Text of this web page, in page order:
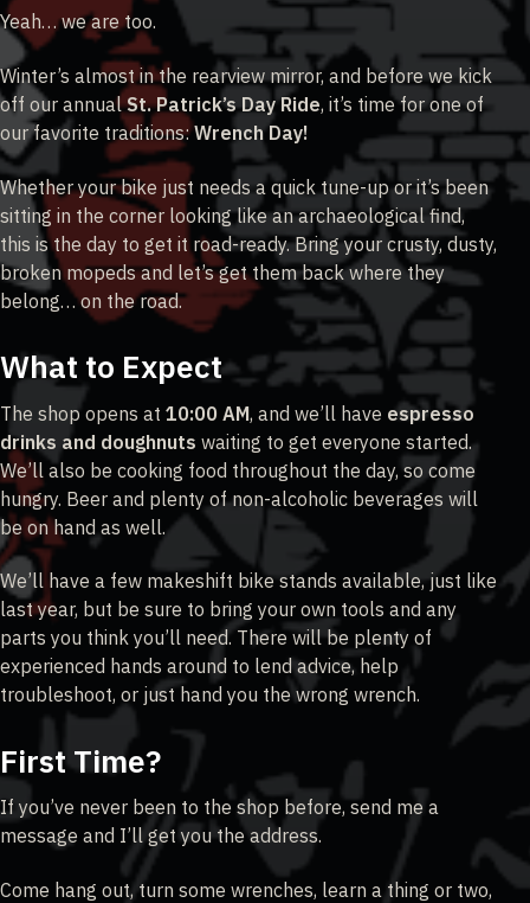
Yeah… we are too.
Winter’s almost in the rearview mirror, and before we kick
off our annualSt. Patrick’s Day Ride, it’s time for one of
our favorite traditions:Wrench Day!
Whether your bike just needs a quick tune-up or it’s been
sitting in the corner looking like an archaeological find,
this is the day to get it road-ready. Bring your crusty, dusty,
broken mopeds and let’s get them back where they
belong… on the road.
What to Expect
The shop opens at 10:00 AM, and we’ll have espresso
drinks and doughnuts waiting to get everyone started.
We’ll also be cooking food throughout the day, so come
hungry. Beer and plenty of non-alcoholic beverages will
be on hand as well.
We’ll have a few makeshift bike stands available, just like
last year, but be sure to bring your own tools and any
parts you think you’ll need. There will be plenty of
experienced hands around to lend advice, help
troubleshoot, or just hand you the wrong wrench.
First Time?
If you’ve never been to the shop before, send me a
message and I’ll get you the address.
Come hang out, turn some wrenches, learn a thing or two,